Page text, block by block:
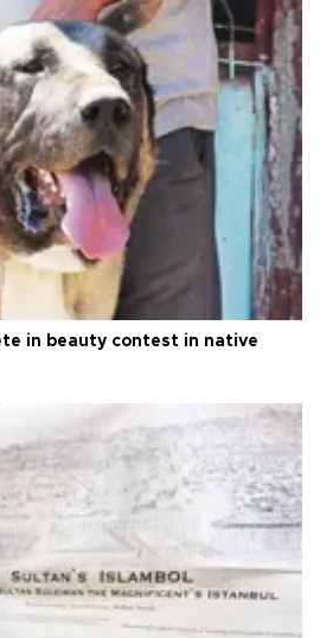
in beauty contest in native